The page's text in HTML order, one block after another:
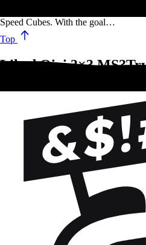
Qiyi is a company that specializes in
Speed Cubes. With the goal…
Top
Liked Qiyi 3×3